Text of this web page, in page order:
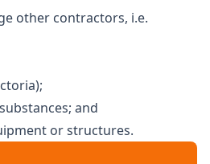
other contractors, i.e.
and
or structures.